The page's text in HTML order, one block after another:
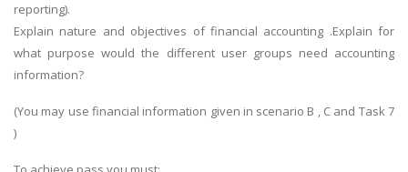
reporting).
Explain nature and objectives of financial accounting .Explain for
what purpose would the different user groups need accounting
information?
(You may use financial information given in scenario B , C and Task 7
)